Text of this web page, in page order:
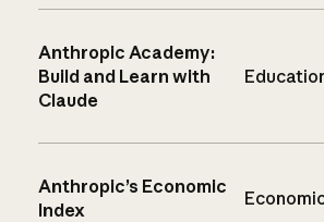
Anthropic Academy:
Build and Learn with
Claude
Anthropic’s Economic
Index